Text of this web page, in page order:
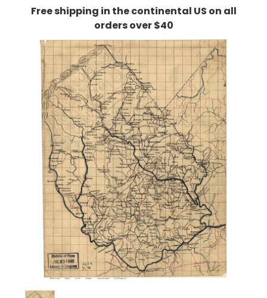
Free shipping in the continental US on all
orders over $40